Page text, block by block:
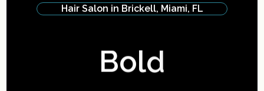
Hair Salon in Brickell, Miami, FL
tracti